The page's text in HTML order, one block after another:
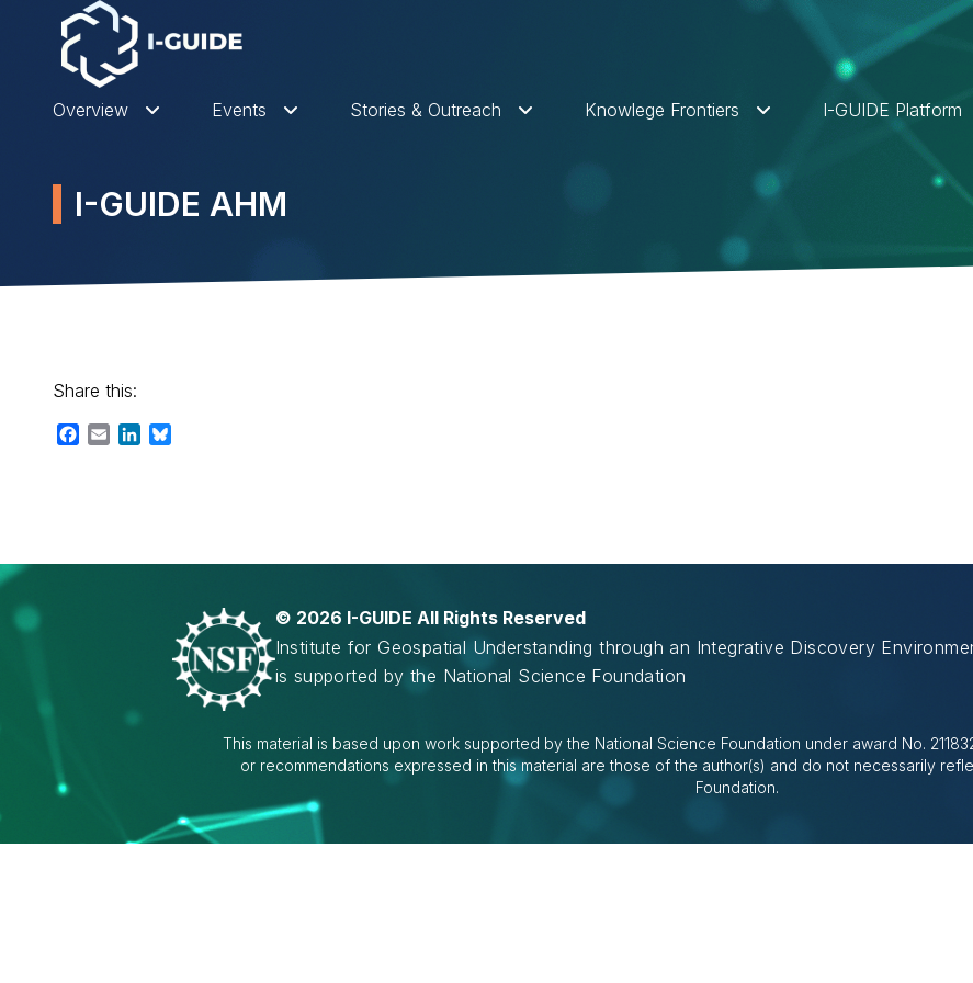
Overview Events Stories & Outreach Knowlege Frontiers I-GUIDE Platform
I-GUIDE AHM
Share this:
Facebook
EmailLinkedIn
© 2026 I-GUIDE All Rights Reserved
Institute for Geospatial Understanding through an Integrative Discovery
is supported by the National Science Foundation
This material is based upon work supported by the National Science Foundation under award No.
or recommendations expressed in this material are those of the author(s) and do not necessarily
Foundation.